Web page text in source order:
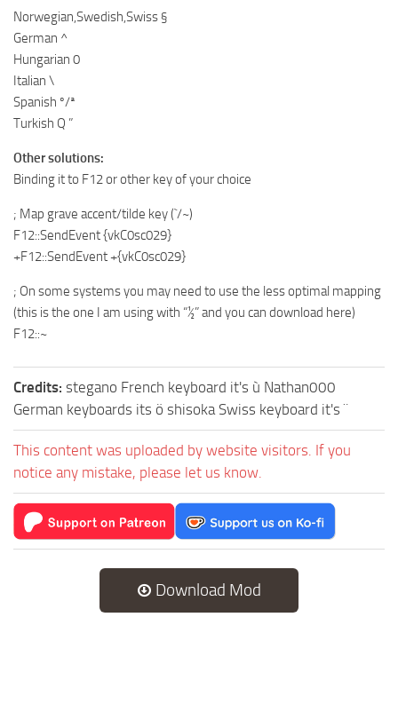
Norwegian,Swedish,Swiss §
German ^
Hungarian 0
Italian \
Spanish º/ª
Turkish Q ”
Other solutions:
Binding it to F12 or other key of your choice
; Map grave accent/tilde key (`/~)
F12::SendEvent {vkC0sc029}
+F12::SendEvent +{vkC0sc029}
; On some systems you may need to use the less optimal mapping
(this is the one I am using with “½” and you can download here)
F12::~
Credits: stegano French keyboard it's ù Nathan000
German keyboards its ö shisoka Swiss keyboard it's ¨
This content was uploaded by website visitors. If you
notice any mistake, please let us know.
Download Mod